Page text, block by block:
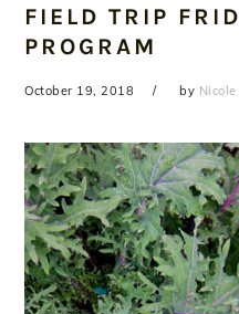
FIELD TRIP
PROGRAM
October 19, 2018 by Nicole